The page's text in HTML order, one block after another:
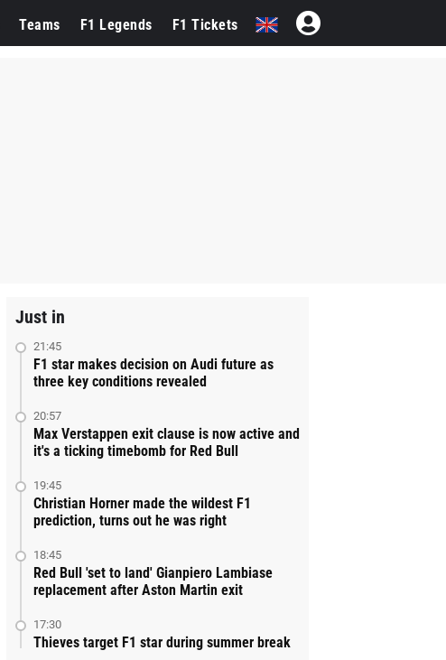
Teams F1 Legends F1 Tickets
Just in
21:45
F1 star makes decision on Audi future as
three key conditions revealed
20:57
Max Verstappen exit clause is now active and
it's a ticking timebomb for Red Bull
19:45
Christian Horner made the wildest F1
prediction, turns out he was right
18:45
Red Bull 'set to land' Gianpiero Lambiase
replacement after Aston Martin exit
17:30
Thieves target F1 star during summer break